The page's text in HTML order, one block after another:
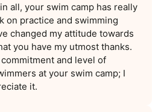
all, your swim camp has really
on practice and swimming
changed my attitude towards
you have my utmost thanks.
and level of
at your swim camp; I
it.